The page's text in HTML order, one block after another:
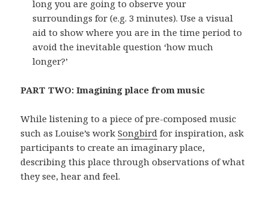
long you are going to observe your
surroundings for (e.g. 3 minutes). Use a visual
aid to show where you are in the time period to
avoid the inevitable question ‘how much
longer?’
PART TWO: Imagining place from music
While listening to a piece of pre-composed music
such as Louise’s workSongbird for inspiration, ask
participants to create an imaginary place,
describing this place through observations of what
they see, hear and feel.